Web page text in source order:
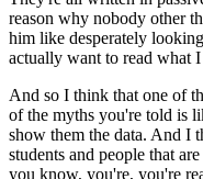
reason why nobody other
him like desperately
actually want to read what
And so I think that one of
of the myths you're told is
show them the data. And I
students and people that
you know, you're, you're